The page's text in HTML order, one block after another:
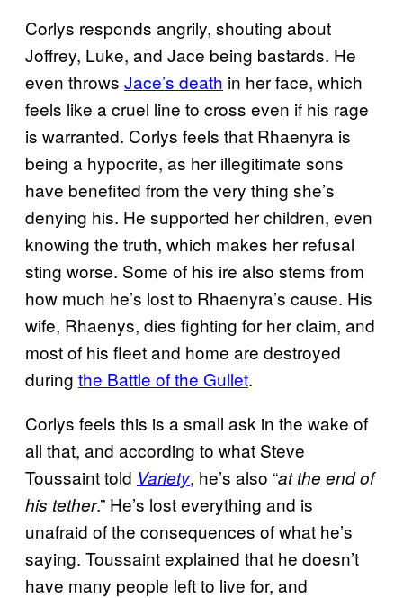
Corlys responds angrily, shouting about
Joffrey, Luke, and Jace being bastards. He
even throws Jace’s death in her face, which
feels like a cruel line to cross even if his rage
is warranted. Corlys feels that Rhaenyra is
being a hypocrite, as her illegitimate sons
have benefited from the very thing she’s
denying his. He supported her children, even
knowing the truth, which makes her refusal
sting worse. Some of his ire also stems from
how much he’s lost to Rhaenyra’s cause. His
wife, Rhaenys, dies fighting for her claim, and
most of his fleet and home are destroyed
during the Battle of the Gullet.
Corlys feels this is a small ask in the wake of
all that, and according to what Steve
Toussaint told Variety, he’s also “at the end of
his tether.” He’s lost everything and is
unafraid of the consequences of what he’s
saying. Toussaint explained that he doesn’t
have many people left to live for, and